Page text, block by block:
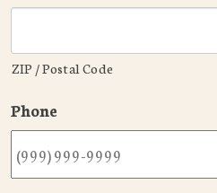
ZIP / Postal Code
Phone